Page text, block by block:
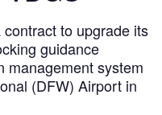
to upgrade its
guidance
management system
(DFW) Airport in